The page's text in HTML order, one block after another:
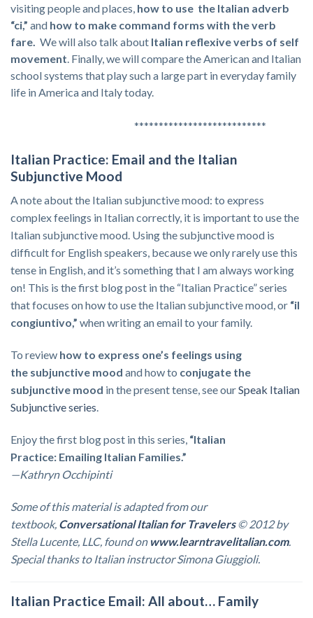
visiting people and places, how to use the Italian adverb
“ci,” and how to make command forms with the verb
fare. We will also talk about Italian reflexive verbs of self
movement . Finally, we will compare the American and Italian
school systems that play such a large part in everyday family
life in America and Italy today.
***************************
Italian Practice: Email and the Italian
Subjunctive Mood
A note about the Italian subjunctive mood: to express
complex feelings in Italian correctly, it is important to use the
Italian subjunctive mood. Using the subjunctive mood is
difficult for English speakers, because we only rarely use this
tense in English, and it’s something that I am always working
on! This is the first blog post in the “Italian Practice” series
that focuses on how to use the Italian subjunctive mood, or “il
congiuntivo,” when writing an email to your family.
To review how to express one’s feelings using
the subjunctive mood and how to conjugate the
subjunctive mood in the present tense, see ourSpeak Italian
Subjunctive series.
Enjoy the first blog post in this series, “Italian
Practice: Emailing Italian Families.”
—Kathryn Occhipinti
Some of this material is adapted from our
textbook, Conversational Italian for Travelers© 2012 by
Stella Lucente, LLC, found on www.learntravelitalian.com.
Special thanks to Italian instructor Simona Giuggioli.
Italian Practice Email: All about… Family